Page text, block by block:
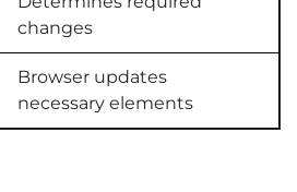
changes
Browser updates
necessary elements